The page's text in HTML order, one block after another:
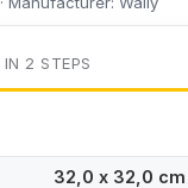
IN 2 STEPS
32,0 x 32,0 cm